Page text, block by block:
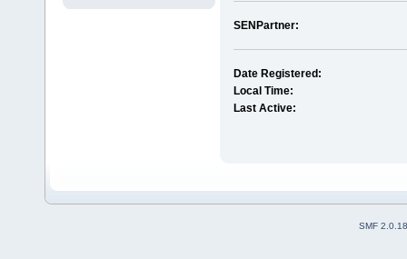
SENPartner:
Date Registered:
Local Time:
Last Active:
SMF 2.0.18